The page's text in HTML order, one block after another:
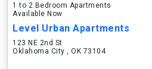
1 to 2 Bedroom Apartments
Available Now
Level Urban Apartments
123 NE 2nd St
Oklahoma City , OK 73104